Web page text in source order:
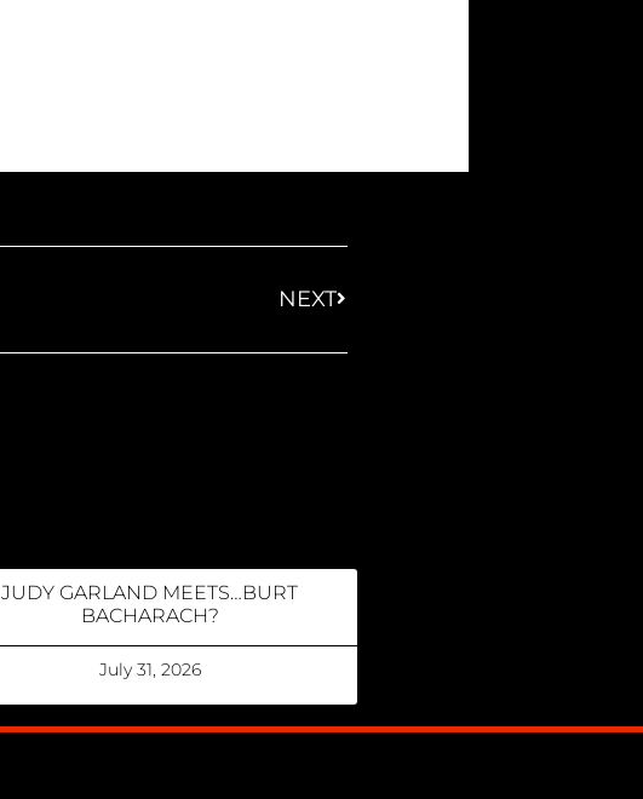
NEXT
JUDY GARLAND MEETS…BURT
BACHARACH?
July 31, 2026